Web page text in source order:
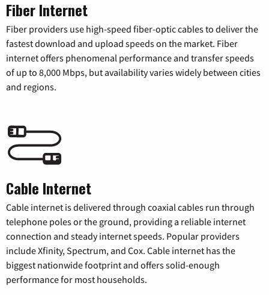
Fiber Internet
Fiber providers use high-speed fiber-optic cables to deliver the
fastest download and upload speeds on the market. Fiber
internet offers phenomenal performance and transfer speeds
of up to 8,000 Mbps, but availability varies widely between cities
and regions.
Cable Internet
Cable internet is delivered through coaxial cables run through
telephone poles or the ground, providing a reliable internet
connection and steady internet speeds. Popular providers
include Xfinity, Spectrum, and Cox. Cable internet has the
biggest nationwide footprint and offers solid-enough
performance for most households.